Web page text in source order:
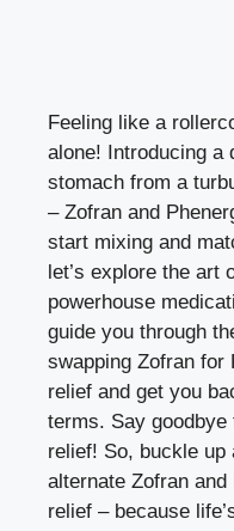
Feeling like a
alone! Introducing a
stomach from a
– Zofran and
start mixing and
let’s explore the art
powerhouse
guide you through
swapping Zofran for
relief and get you
terms. Say
relief! So, buckle up
alternate Zofran
relief – because